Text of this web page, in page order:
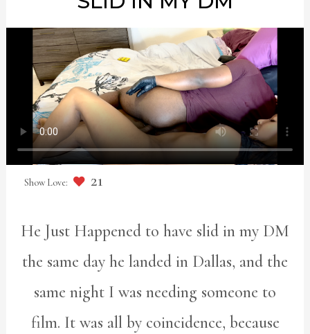
21
He Just Happened to have slid in my DM
the same day he landed in Dallas, and the
same night I was needing someone to
film. It was all by coincidence, because